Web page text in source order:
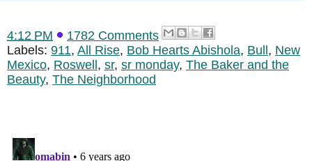
4:12 PM
1782 Comments
Labels: 911, All Rise, Bob Hearts Abishola, Bull, New
Mexico, Roswell, sr, sr monday, The Baker and the
Beauty, The Neighborhood